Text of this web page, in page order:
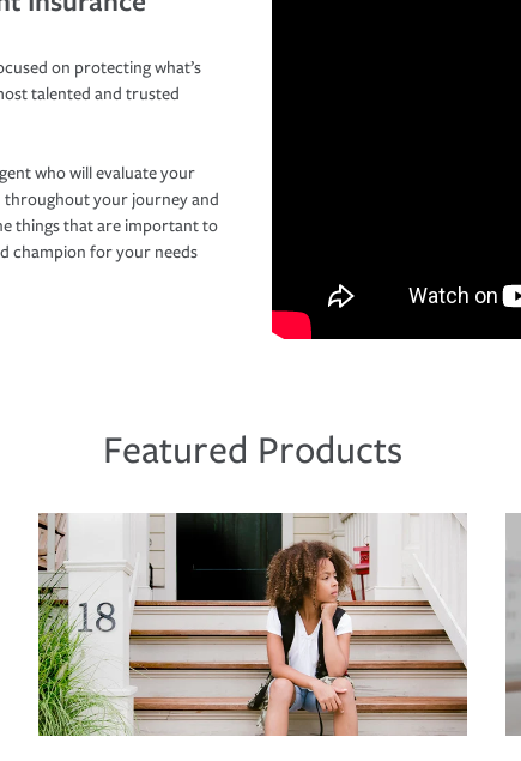
on protecting what’s
talented and trusted
who will evaluate your
throughout your journey and
things that are important to
champion for your needs
Featured Products